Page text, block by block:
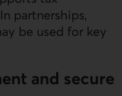
partnerships,
be used for key
and secure